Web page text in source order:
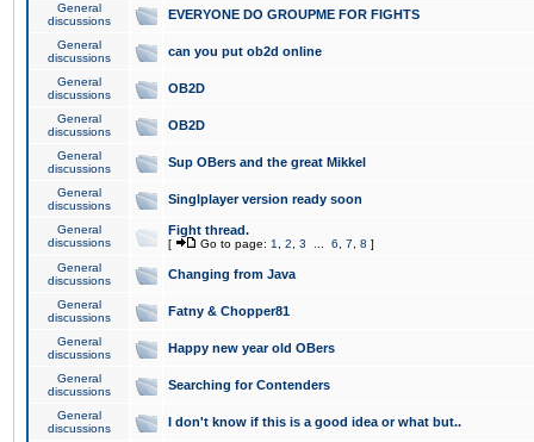
General
discussions
EVERYONE DO GROUPME FOR FIGHTS
General
discussions
can you put ob2d online
General
discussions
OB2D
General
discussions
OB2D
General
discussions
Sup OBers and the great Mikkel
General
discussions
Singlplayer version ready soon
General
discussions
Fight thread.
[ Go to page: 1 2 3 6 7 8 ]
General
discussions
Changing from Java
General
discussions
Fatny & Chopper81
General
discussions
Happy new year old OBers
General
discussions
Searching for Contenders
General
discussions
I don't know if this is a good idea or what but..